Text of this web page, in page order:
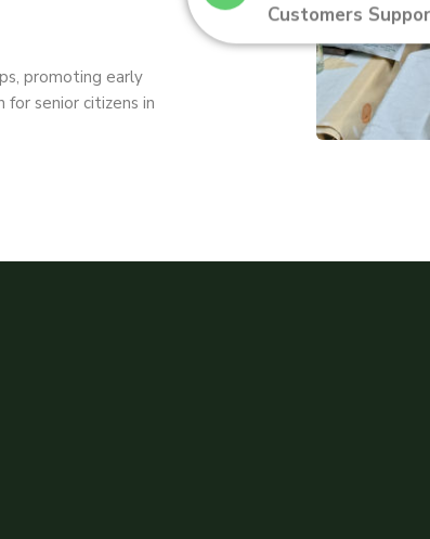
promoting early
senior citizens in
Customers